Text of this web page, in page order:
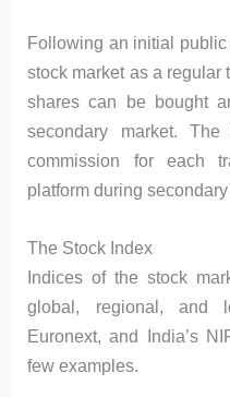
Following an initial public
stock market as a regular
shares can be bought
secondary market.
commission for each
platform during
The Stock Index
Indices of the stock
global, regional, and
Euronext, and India’s
few examples.